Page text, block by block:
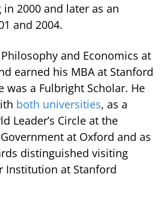
2000 and later as an
and 2004.
and Economics at
earned his MBA at Stanford
was a Fulbright Scholar. He
both universities, as a
Leader’s Circle at the
at Oxford and as
distinguished visiting
Institution at Stanford